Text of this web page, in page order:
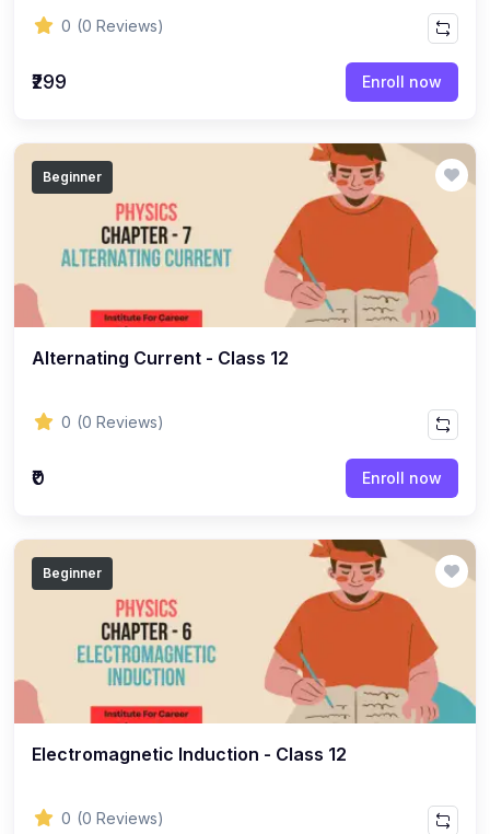
(3)
(1)
STUDY MATERIAL - ENGLISH (1)
ACCOUNTANCY
ACCOUNTANCY - CLASS 11
(7)
BUSINESS STUDIES (22)
BUSINESS STUDIES - CLASS 11
(45)
(25)
0 (0 Reviews)
₹299 Enroll now
Beginner
Alternating Current - Class 12
0 (0 Reviews)
₹0 Enroll now
Beginner
Electromagnetic Induction - Class 12
0 (0 Reviews)